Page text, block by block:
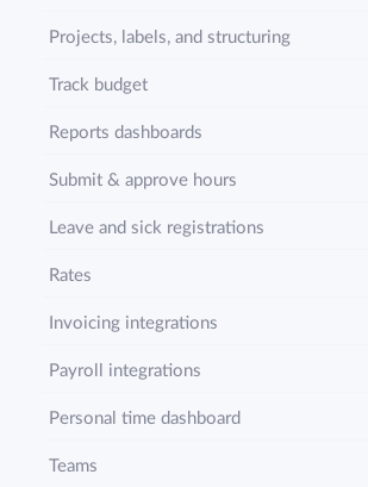
Projects, labels, and structuring
Track budget
Reports dashboards
Submit & approve hours
Leave and sick registrations
Rates
Invoicing integrations
Payroll integrations
Personal time dashboard
Teams